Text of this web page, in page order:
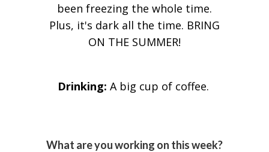
been freezing the whole time.
Plus, it's dark all the time. BRING
ON THE SUMMER!
Drinking: A big cup of coffee.
What are you working on this week?